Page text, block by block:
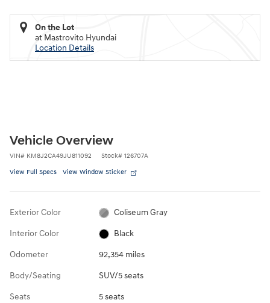
On the Lot
at Mastrovito Hyundai
Location Details
Vehicle Overview
VIN# KM8J2CA49JU811092 Stock# 126707A
View Full Specs View Window Sticker
Exterior Color Coliseum Gray
Interior Color Black
Odometer 92,354 miles
Body/Seating SUV/5 seats
Seats 5 seats